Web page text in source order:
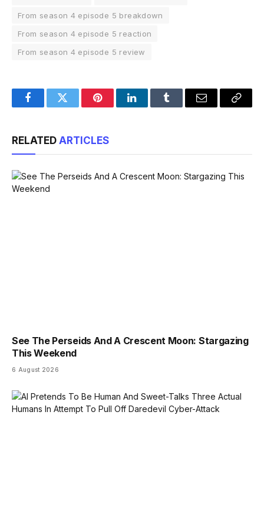
From season 4 episode 5 breakdown
From season 4 episode 5 reaction
From season 4 episode 5 review
FacebookTwitter PinterestLinkedInTumblr Email
Copy
RELATED ARTICLES
See The Perseids And A Crescent Moon: Stargazing
This Weekend
6 August 2026